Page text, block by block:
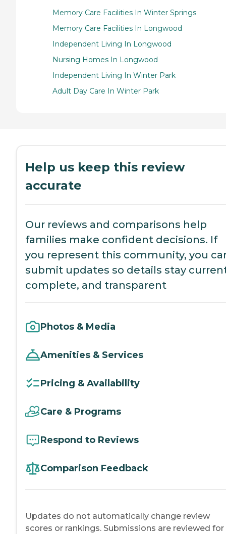
Memory Care Facilities In Winter Springs
Memory Care Facilities In Longwood
Independent Living In Longwood
Nursing Homes In Longwood
Independent Living In Winter Park
Adult Day Care In Winter Park
Help us keep this review
accurate
Our reviews and comparisons help
families make confident decisions. If
you represent this community, you
submit updates so details stay
complete, and transparent
Photos & Media
Amenities & Services
Pricing & Availability
Care & Programs
Respond to Reviews
Comparison Feedback
Updates do not automatically change review
scores or rankings. Submissions are reviewed for